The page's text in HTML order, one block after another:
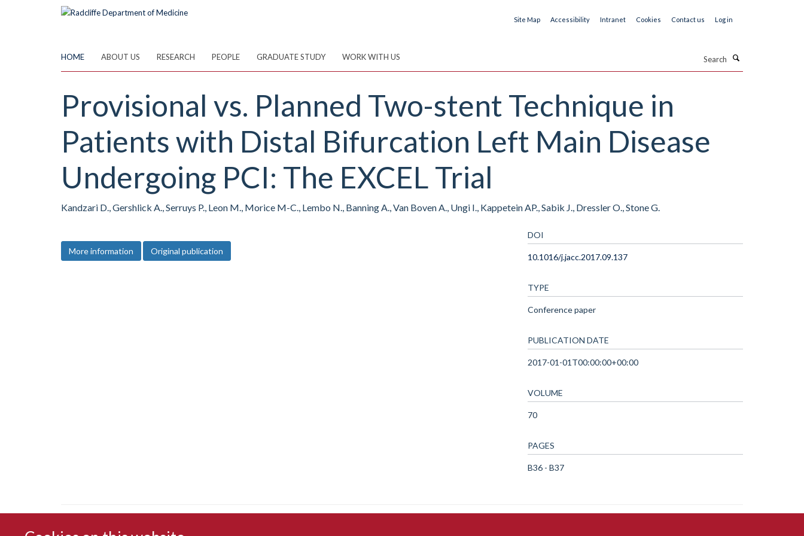
Site Map Accessibility Intranet Cookies Contact us Log in
HOME ABOUT US RESEARCH PEOPLE GRADUATE STUDY WORK WITH US
Provisional vs. Planned Two-stent Technique in
Patients with Distal Bifurcation Left Main Disease
Undergoing PCI: The EXCEL Trial
Kandzari D., Gershlick A., Serruys P., Leon M., Morice M-C., Lembo N., Banning A., Van Boven A., Ungi I., Kappetein AP., Sabik J., Dressler O., Stone G.
More information Original publication
DOI
10.1016/j.jacc.2017.09.137
TYPE
Conference paper
PUBLICATION DATE
2017-01-01T00:00:00+00:00
VOLUME
70
PAGES
B36 - B37